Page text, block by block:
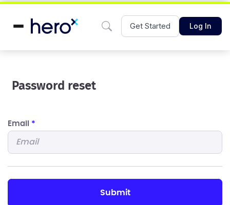
Get Started Log In
Password reset
Email *
submit